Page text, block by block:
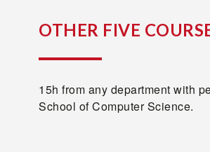
OTHER FIVE
15h from any department with
School of Computer Science.